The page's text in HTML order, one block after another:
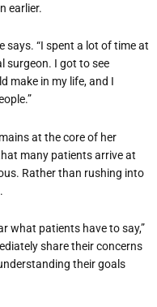
earlier.
says. “I spent a lot of time at
surgeon. I got to see
make in my life, and I
at the core of her
many patients arrive at
Rather than rushing into
what patients have to say,”
share their concerns
their goals